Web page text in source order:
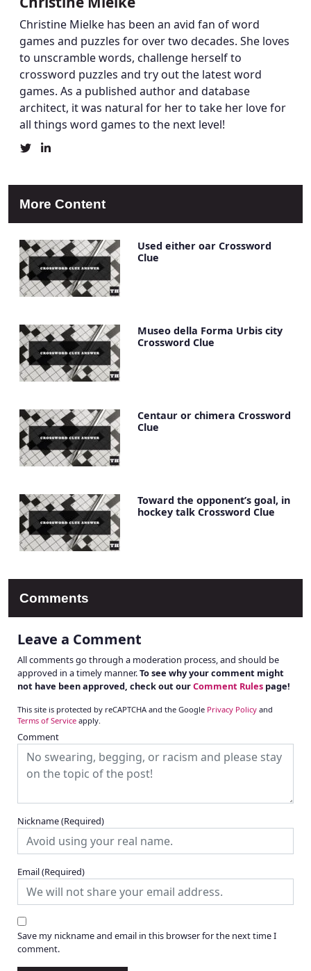
Christine Mielke has been an avid fan of word
games and puzzles for over two decades. She loves
to unscramble words, challenge herself to
crossword puzzles and try out the latest word
games. As a published author and database
architect, it was natural for her to take her love for
all things word games to the next level!
Christine
Profile
Christine
Account
More Content
Used either oar Crossword
Clue
Museo della Forma Urbis city
Crossword Clue
Centaur or chimera Crossword
Clue
Toward the opponent’s goal, in
hockey talk Crossword Clue
Comments
Leave a Comment
All comments go through a moderation process, and should be
approved in a timely manner.To see why your comment might
not have been approved, check out ourComment Rulespage!
This site is protected by reCAPTCHA and the Google Privacy Policyand
Terms of Serviceapply.
Comment
Nickname(Required)
Email(Required)
Save my nickname and email in this browser for the next time I
comment.